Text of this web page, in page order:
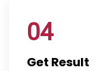
04
Get Result